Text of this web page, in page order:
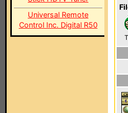
Universal Remote
Control Inc. Digital R50